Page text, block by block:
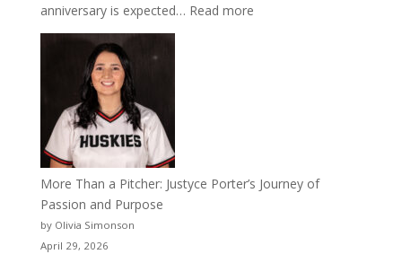
anniversary is expected… Read more:
More Than a Pitcher: Justyce Porter’s Journey of
Passion and Purpose
by Olivia Simonson
April 29, 2026